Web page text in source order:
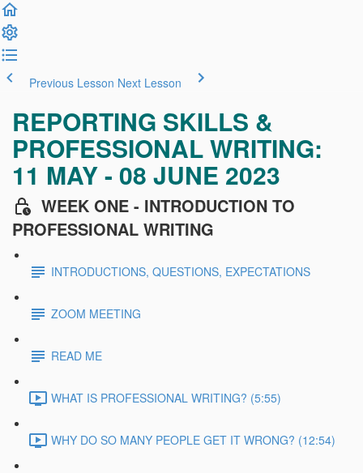
Previous Lesson Next Lesson
REPORTING SKILLS &
PROFESSIONAL WRITING:
11 MAY - 08 JUNE 2023
WEEK ONE - INTRODUCTION TO
PROFESSIONAL WRITING
INTRODUCTIONS, QUESTIONS, EXPECTATIONS
ZOOM MEETING
READ ME
WHAT IS PROFESSIONAL WRITING? (5:55)
WHY DO SO MANY PEOPLE GET IT WRONG? (12:54)